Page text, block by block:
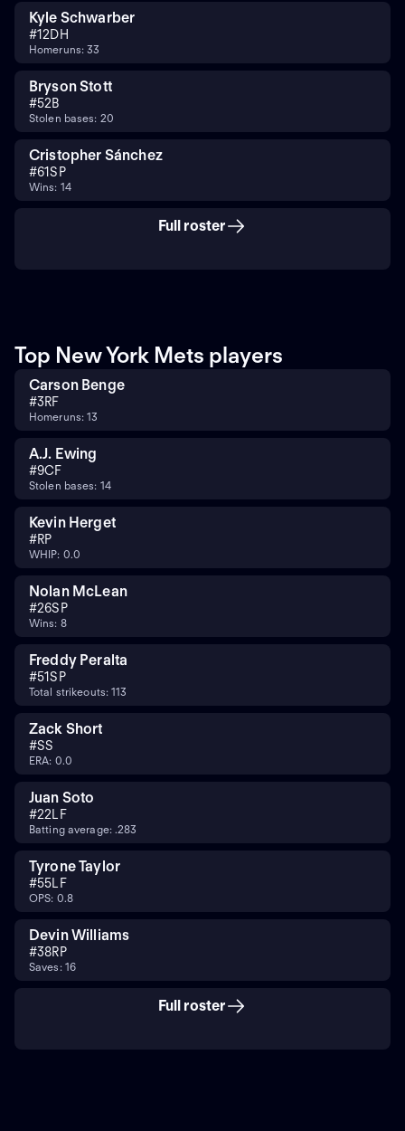
Kyle Schwarber
#12DH
Homeruns: 33
Bryson Stott
#52B
Stolen bases: 20
Cristopher Sánchez
#61SP
Wins: 14
Full roster
Top New York Mets players
Carson Benge
#3RF
Homeruns: 13
A.J. Ewing
#9CF
Stolen bases: 14
Kevin Herget
#RP
WHIP: 0.0
Nolan McLean
#26SP
Wins: 8
Freddy Peralta
#51SP
Total strikeouts: 113
Zack Short
#SS
ERA: 0.0
Juan Soto
#22 LF
Batting average: .283
Tyrone Taylor
#55LF
OPS: 0.8
Devin Williams
#38RP
Saves: 16
Full roster